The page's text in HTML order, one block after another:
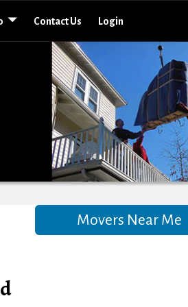
Contact Us Login
Movers Near Me